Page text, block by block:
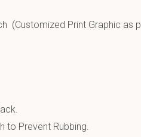
(Customized Print Graphic as
to Prevent Rubbing.